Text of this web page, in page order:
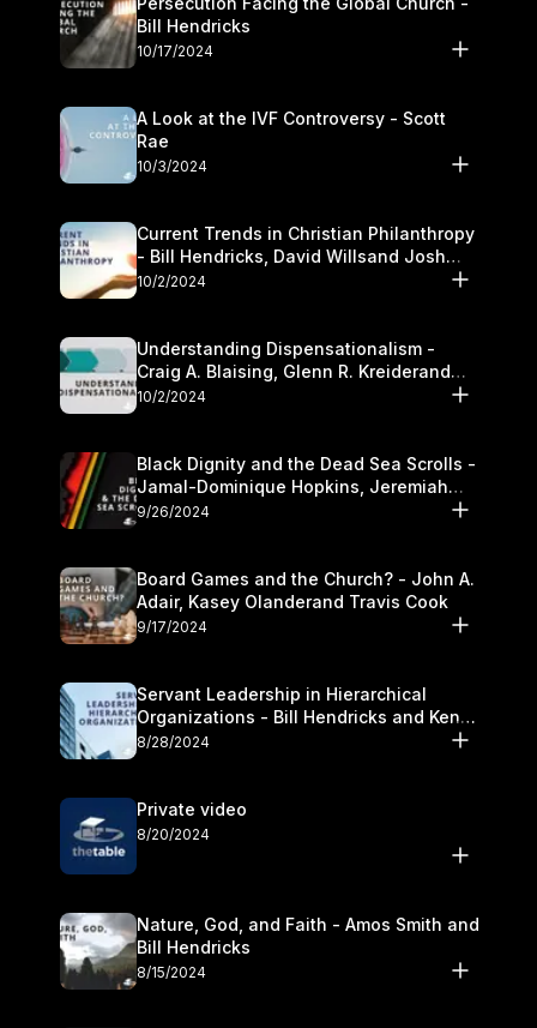
Bill Hendricks
10/17/2024
A Look at the IVF Controversy - Scott
Rae
10/3/2024
Current Trends in Christian Philanthropy
- Bill Hendricks, David Willsand Josh
Kwan
10/2/2024
Understanding Dispensationalism -
Craig A. Blaising, Glenn R. Kreiderand
and Kymberli Cook
10/2/2024
Black Dignity and the Dead Sea Scrolls -
Jamal-Dominique Hopkins, Jeremiah
Chandler and Kevin Hawkins
9/26/2024
Board Games and the Church? - John A.
Adair, Kasey Olanderand Travis Cook
9/17/2024
Servant Leadership in Hierarchical
Organizations - Bill Hendricks and Ken
Cochrum
8/28/2024
Private video
8/20/2024
Nature, God, and Faith - Amos Smith and
Bill Hendricks
8/15/2024